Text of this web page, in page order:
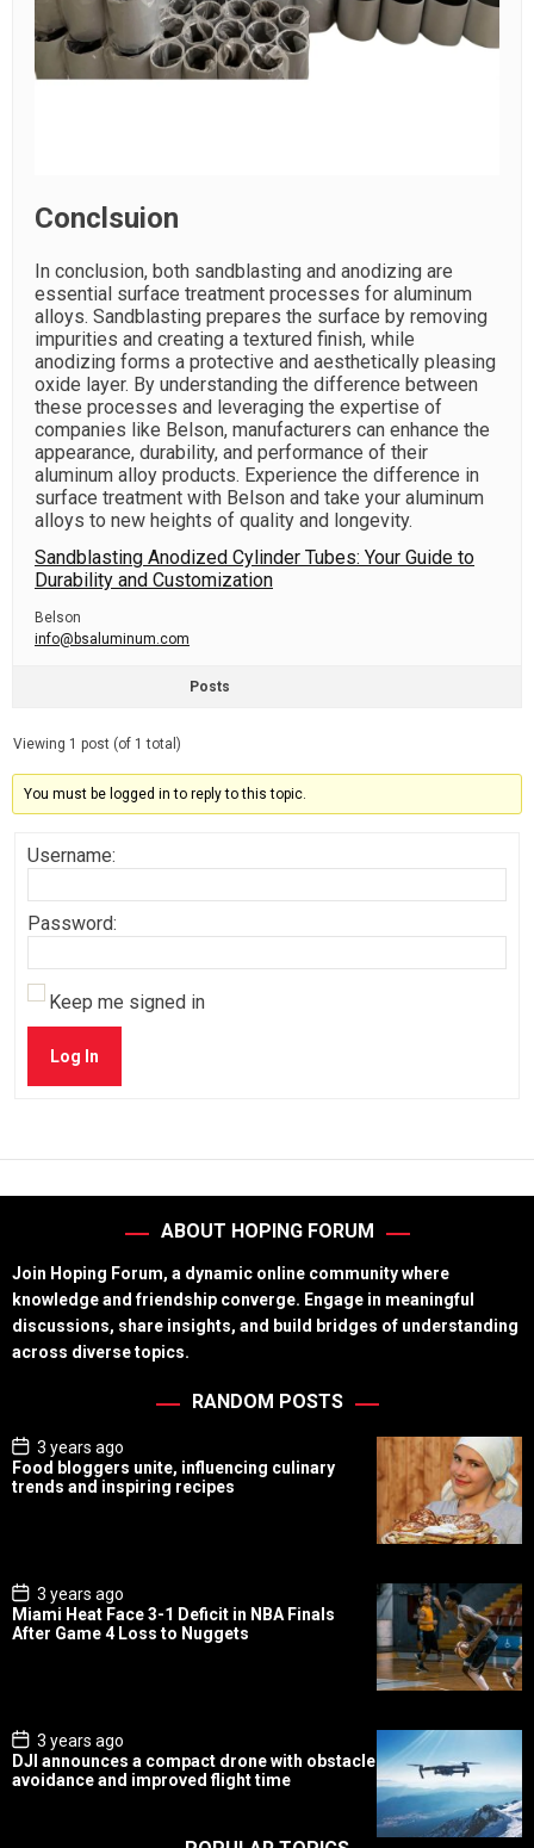
Conclsuion
In conclusion, both sandblasting and anodizing are
essential surface treatment processes for aluminum
alloys. Sandblasting prepares the surface by removing
impurities and creating a textured finish, while
anodizing forms a protective and aesthetically pleasing
oxide layer. By understanding the difference between
these processes and leveraging the expertise of
companies like Belson, manufacturers can enhance the
appearance, durability, and performance of their
aluminum alloy products. Experience the difference in
surface treatment with Belson and take your aluminum
alloys to new heights of quality and longevity.
Sandblasting Anodized Cylinder Tubes: Your Guide to
Durability and Customization
Belson
info@bsaluminum.com
Posts
Viewing 1 post (of 1 total)
You must be logged in to reply to this topic.
Username:
Password:
Keep me signed in
Log In
ABOUT HOPING FORUM
Join Hoping Forum, a dynamic online community where
knowledge and friendship converge. Engage in meaningful
discussions, share insights, and build bridges of understanding
across diverse topics.
RANDOM POSTS
P
o
s
t
3 years ago
Food bloggers unite, influencing culinary
trends and inspiring recipes
P
o
s
t
3 years ago
Miami Heat Face 3-1 Deficit in NBA Finals
After Game 4 Loss to Nuggets
P
o
s
t
3 years ago
DJI announces a compact drone with obstacle
avoidance and improved flight time